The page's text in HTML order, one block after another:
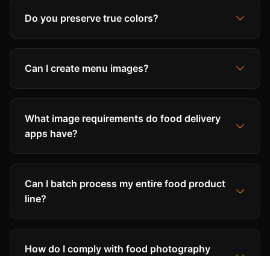
Do you preserve true colors?
Can I create menu images?
What image requirements do food delivery
apps have?
Can I batch process my entire food product
line?
How do I comply with food photography